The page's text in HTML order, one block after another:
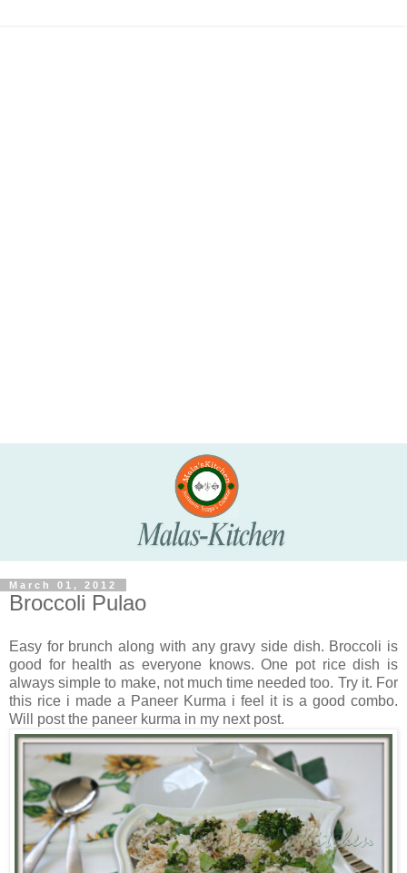
March 01, 2012
Broccoli Pulao
Easy for brunch along with any gravy side dish. Broccoli is
good for health as everyone knows. One pot rice dish is
always simple to make, not much time needed too. Try it. For
this rice i made a Paneer Kurma i feel it is a good combo.
Will post the paneer kurma in my next post.